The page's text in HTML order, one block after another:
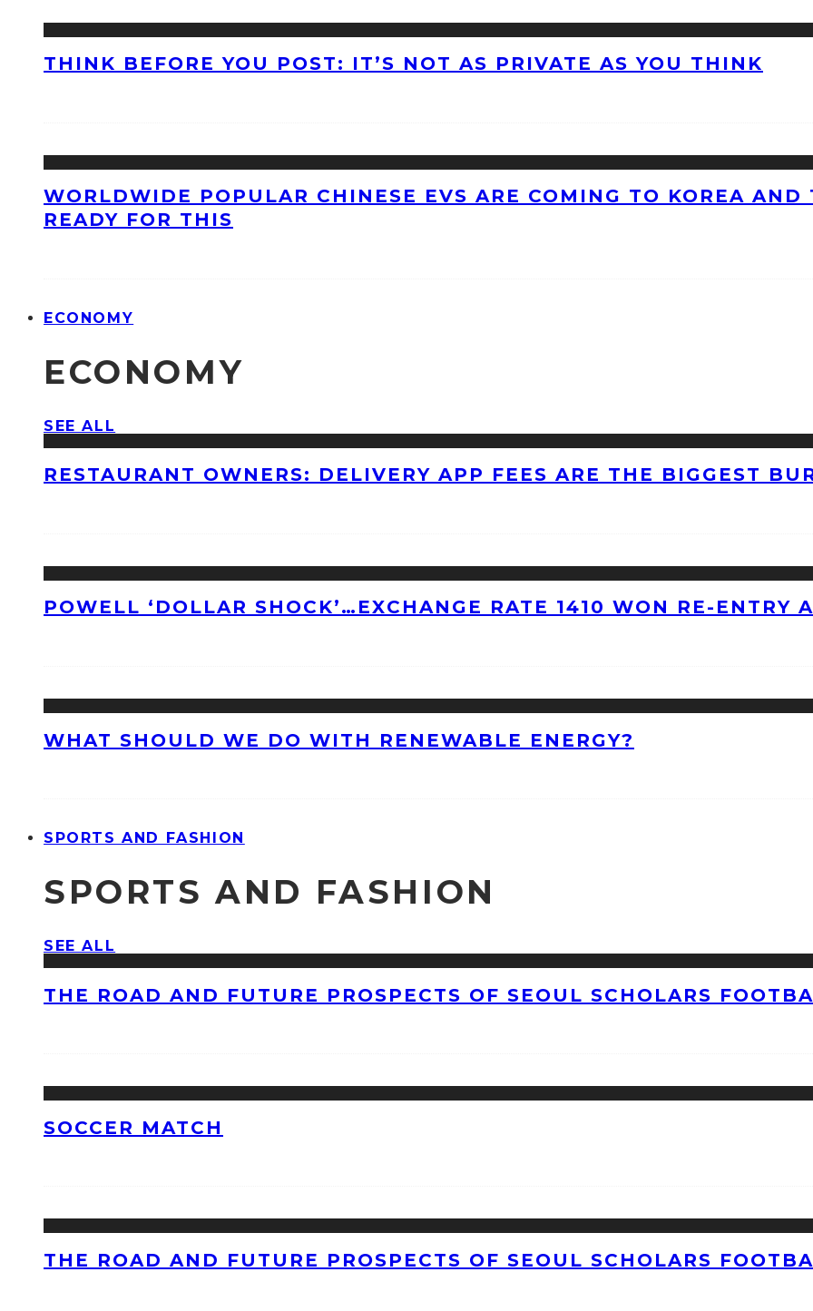
THINK BEFORE YOU POST: IT’S NOT AS PRIVATE AS YOU THINK
WORLDWIDE POPULAR CHINESE EVS ARE COMING TO KOREA
READY FOR THIS
ECONOMY
ECONOMY
SEE ALL
RESTAURANT OWNERS: DELIVERY APP FEES ARE THE BIGGEST
POWELL ‘DOLLAR SHOCK’…EXCHANGE RATE 1410 WON RE-ENTRY
WHAT SHOULD WE DO WITH RENEWABLE ENERGY?
SPORTS AND FASHION
SPORTS AND FASHION
SEE ALL
THE ROAD AND FUTURE PROSPECTS OF SEOUL SCHOLARS
SOCCER MATCH
THE ROAD AND FUTURE PROSPECTS OF SEOUL SCHOLARS